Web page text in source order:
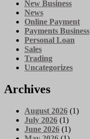
New Business
News
Online Payment
Payments Business
Personal Loan
Sales
Trading
Uncategorizes
Archives
August 2026 (1)
July 2026 (1)
June 2026 (1)